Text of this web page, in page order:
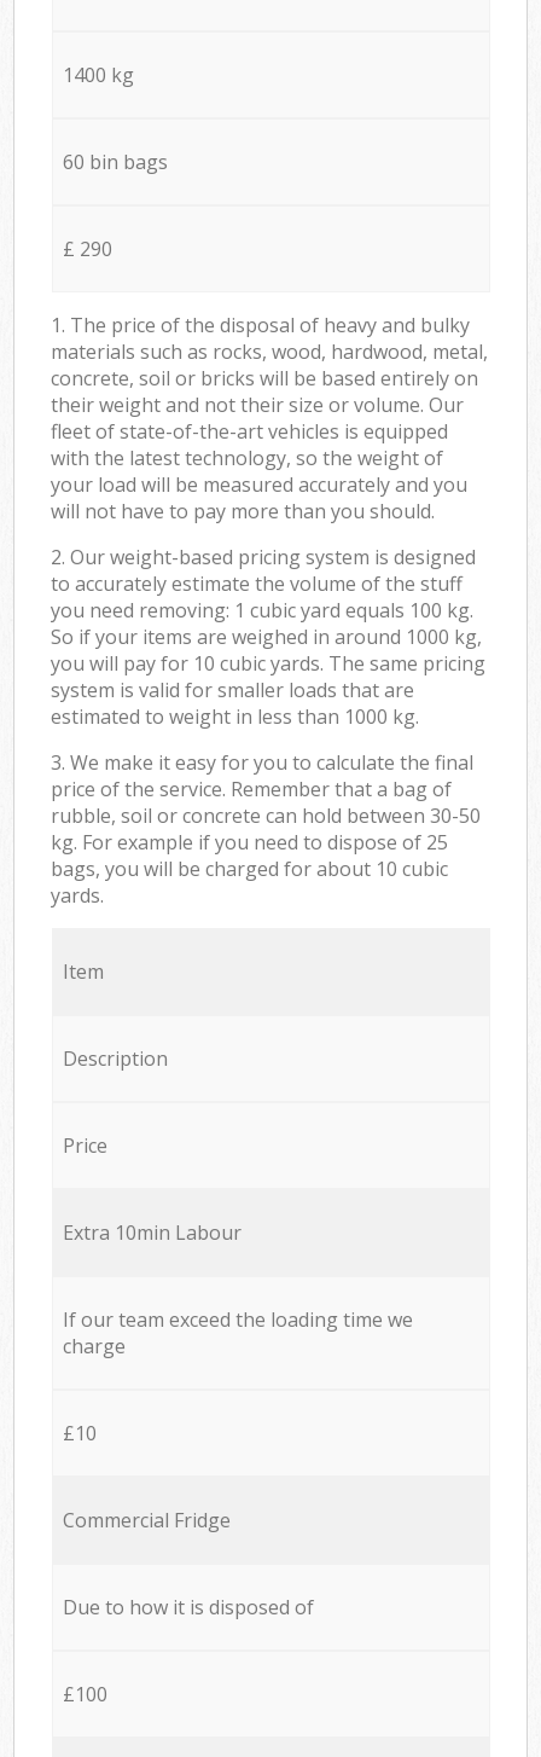
1400 kg
60 bin bags
£ 290
1. The price of the disposal of heavy and bulky
materials such as rocks, wood, hardwood, metal,
concrete, soil or bricks will be based entirely on
their weight and not their size or volume. Our
fleet of state-of-the-art vehicles is equipped
with the latest technology, so the weight of
your load will be measured accurately and you
will not have to pay more than you should.
2. Our weight-based pricing system is designed
to accurately estimate the volume of the stuff
you need removing: 1 cubic yard equals 100 kg.
So if your items are weighed in around 1000 kg,
you will pay for 10 cubic yards. The same pricing
system is valid for smaller loads that are
estimated to weight in less than 1000 kg.
3. We make it easy for you to calculate the final
price of the service. Remember that a bag of
rubble, soil or concrete can hold between 30-50
kg. For example if you need to dispose of 25
bags, you will be charged for about 10 cubic
yards.
Item
Description
Price
Extra 10min Labour
If our team exceed the loading time we
charge
£10
Commercial Fridge
Due to how it is disposed of
£100